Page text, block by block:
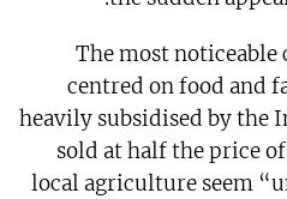
The most noticeable
centred on food and
heavily subsidised by the
sold at half the price
local agriculture seem